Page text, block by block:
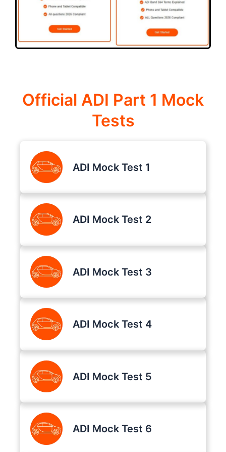
Official ADI Part 1 Mock
Tests
ADI Mock Test 1
ADI Mock Test 2
ADI Mock Test 3
ADI Mock Test 4
ADI Mock Test 5
ADI Mock Test 6